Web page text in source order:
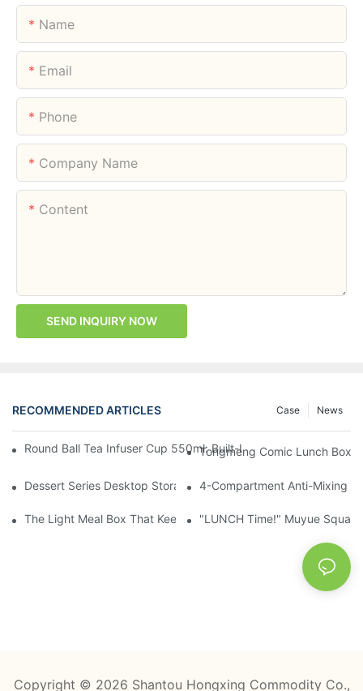
Name
Email
Phone
Company Name
Content
SEND INQUIRY NOW
RECOMMENDED ARTICLES News
Case
Round Ball Tea Infuser Cup 550ml: Built-In Tea Compartment +
Tongmeng Comic Lunch Box
Dessert Series Desktop Storage Bucket: Cookie, Cheese,
4-Compartment Anti-Mixing
The Light Meal Box That Keeps Fruit And Salad Apart: 480ml
"LUNCH Time!" Muyue
Copyright © 2026 Shantou Hongxing Commodity Co.,